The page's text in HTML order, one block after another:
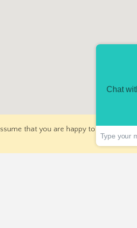
that you are happy to receive all